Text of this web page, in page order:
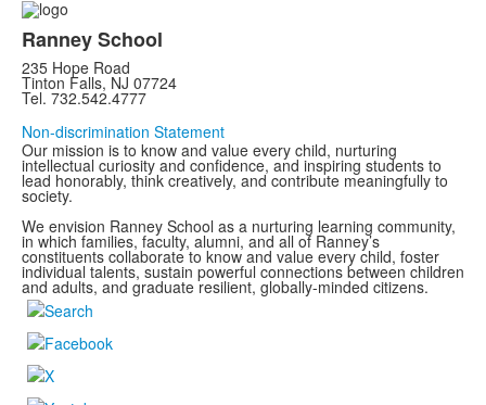
Ranney School
235 Hope Road
Tinton Falls, NJ 07724
Tel. 732.542.4777
Non-discrimination Statement
Our mission is to know and value every child, nurturing
intellectual curiosity and confidence, and inspiring students to
lead honorably, think creatively, and contribute meaningfully to
society.
We envision Ranney School as a nurturing learning community,
in which families, faculty, alumni, and all of Ranney’s
constituents collaborate to know and value every child, foster
individual talents, sustain powerful connections between children
and adults, and graduate resilient, globally-minded citizens.